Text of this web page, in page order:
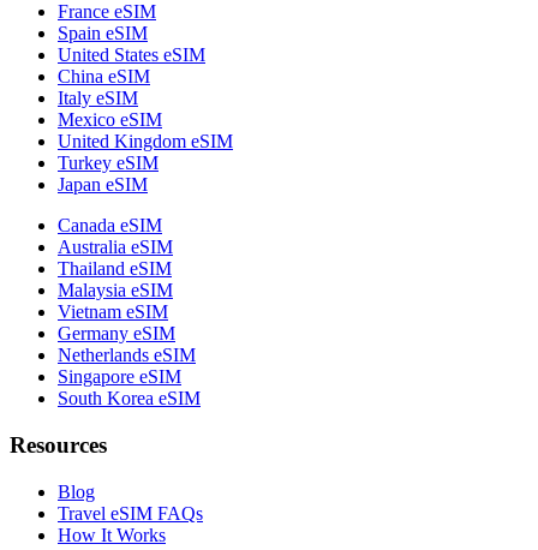
France eSIM
Spain eSIM
United States eSIM
China eSIM
Italy eSIM
Mexico eSIM
United Kingdom eSIM
Turkey eSIM
Japan eSIM
Canada eSIM
Australia eSIM
Thailand eSIM
Malaysia eSIM
Vietnam eSIM
Germany eSIM
Netherlands eSIM
Singapore eSIM
South Korea eSIM
Resources
Blog
Travel eSIM FAQs
How It Works